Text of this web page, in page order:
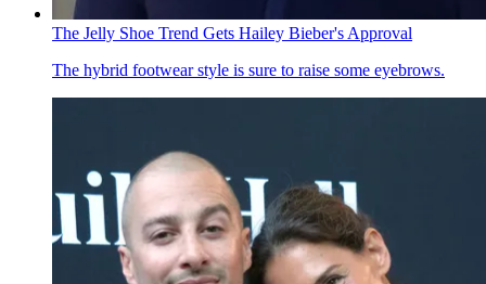
The Jelly Shoe Trend Gets Hailey Bieber's Approval
The hybrid footwear style is sure to raise some eyebrows.